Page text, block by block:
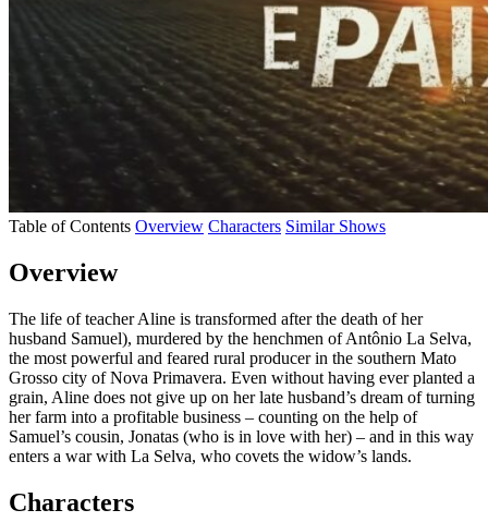
Table of Contents Overview Characters Similar Shows
Overview
The life of teacher Aline is transformed after the death of her
husband Samuel), murdered by the henchmen of Antônio La Selva,
the most powerful and feared rural producer in the southern Mato
Grosso city of Nova Primavera. Even without having ever planted a
grain, Aline does not give up on her late husband’s dream of turning
her farm into a profitable business – counting on the help of
Samuel’s cousin, Jonatas (who is in love with her) – and in this way
enters a war with La Selva, who covets the widow’s lands.
Characters